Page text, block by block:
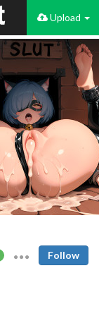
Upload
Follow